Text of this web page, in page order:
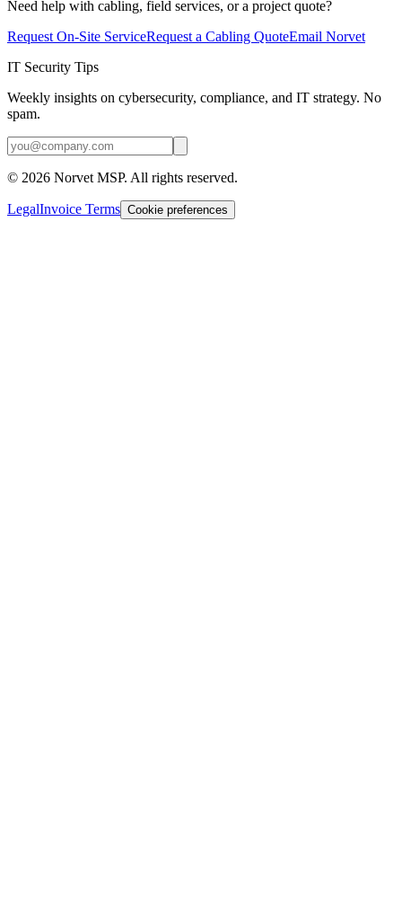
Need help with cabling, field services, or a project quote?
Request On-Site ServiceRequest a Cabling QuoteEmail Norvet
IT Security Tips
Weekly insights on cybersecurity, compliance, and IT strategy. No
spam.
© 2026 Norvet MSP. All rights reserved.
LegalInvoice Terms Cookie preferences